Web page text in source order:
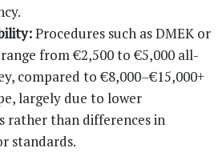
Procedures such as DMEK or
from €2,500 to €5,000 all-
compared to €8,000–€15,000+
largely due to lower
rather than differences in
standards.